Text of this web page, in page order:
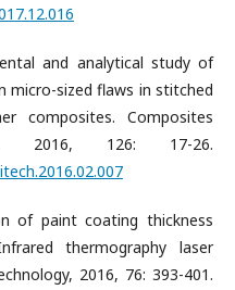
and analytical study of
micro-sized flaws in stitched
composites. Composites
2016, 126: 17-26.
of paint coating thickness
thermography laser
2016, 76: 393-401.